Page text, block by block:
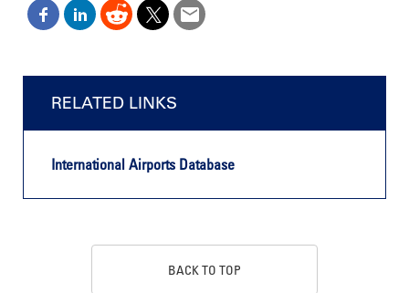
RELATED LINKS
International Airports Database
BACK TO TOP